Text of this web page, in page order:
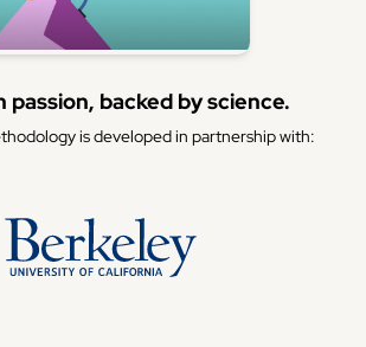
passion, backed by science.
is developed in partnership with: